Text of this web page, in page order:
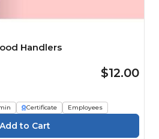
Handlers
$12.00
Certificate Employees